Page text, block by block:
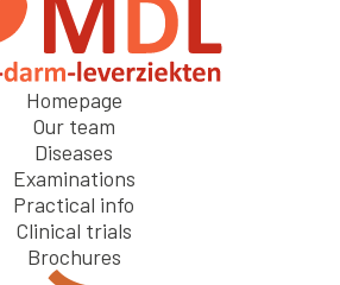
Homepage
Our team
Diseases
Examinations
Practical info
Clinical trials
Brochures